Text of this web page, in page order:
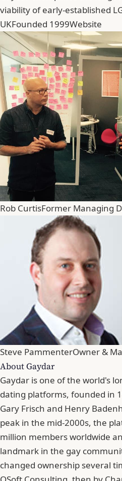
viability of early-established
UKFounded 1999Website
Rob CurtisFormer Managing
Steve PammenterOwner &
About Gaydar
Gaydar is one of the world's
dating platforms, founded in
Gary Frisch and Henry
peak in the mid-2000s, the
million members worldwide
landmark in the gay
changed ownership several